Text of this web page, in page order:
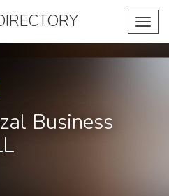
Business